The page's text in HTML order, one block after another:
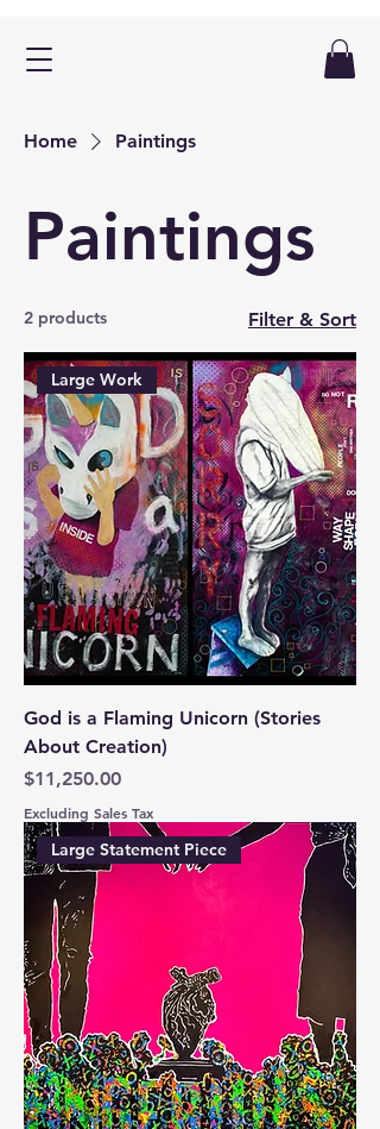
Home Paintings
Paintings
2 products Filter & Sort
Large Work
God is a Flaming Unicorn (Stories
About Creation)
Price
$11,250.00
Excluding Sales Tax
Large Statement Piece